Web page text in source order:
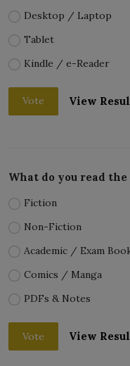
Desktop / Laptop
Tablet
Kindle / e-Reader
Vote View
What do you read the
Fiction
Non-Fiction
Academic / Exam
Comics / Manga
PDFs & Notes
Vote View